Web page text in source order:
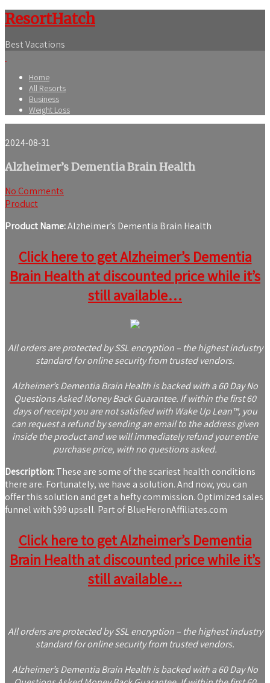
ResortHatch
Best Vacations
Home
All Resorts
Business
Weight Loss
2024-08-31
Alzheimer’s Dementia Brain Health
No Comments
Product
Product Name:Alzheimer’s Dementia Brain Health
Click here to get Alzheimer’s Dementia
Brain Health at discounted price while it’s
still available…
All orders are protected by SSL encryption – the highest industry
standard for online security from trusted vendors.
Alzheimer’s Dementia Brain Health is backed with a 60 Day No
Questions Asked Money Back Guarantee. If within the first 60
days of receipt you are not satisfied with Wake Up Lean™, you
can request a refund by sending an email to the address given
inside the product and we will immediately refund your entire
purchase price, with no questions asked.
Description:These are some of the scariest health conditions
there are. Fortunately, we have a solution. And now, you can
offer this solution and get a hefty commission. Optimized sales
funnel with $99 upsell. Part of BlueHeronAffiliates.com
Click here to get Alzheimer’s Dementia
Brain Health at discounted price while it’s
still available…
All orders are protected by SSL encryption – the highest industry
standard for online security from trusted vendors.
Alzheimer’s Dementia Brain Health is backed with a 60 Day No